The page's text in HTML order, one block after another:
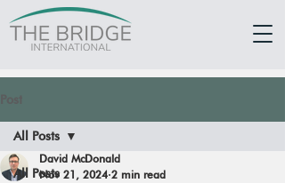
All Posts
All Posts
David McDonald
Nov 21, 2024 2 min read